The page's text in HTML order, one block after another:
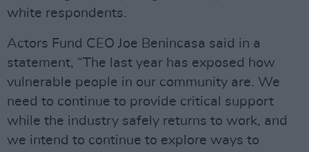
white respondents.
Actors Fund CEO Joe Benincasa said in a
statement, “The last year has exposed how
vulnerable people in our community are. We
need to continue to provide critical support
while the industry safely returns to work, and
we intend to continue to explore ways to